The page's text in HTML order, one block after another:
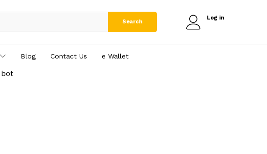
Search
Log in
Blog Contact Us e₹ Wallet